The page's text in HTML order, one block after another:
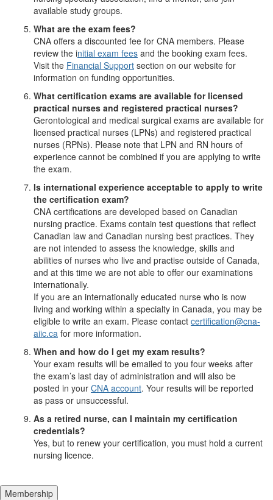
available study groups.
What are the exam fees?
CNA offers a discounted fee for CNA members. Please
review the initial exam fees and the booking exam fees.
Visit the Financial Support section on our website for
information on funding opportunities.
What certification exams are available for licensed
practical nurses and registered practical nurses?
Gerontological and medical surgical exams are available for
licensed practical nurses (LPNs) and registered practical
nurses (RPNs). Please note that LPN and RN hours of
experience cannot be combined if you are applying to write
the exam.
Is international experience acceptable to apply to write
the certification exam?
CNA certifications are developed based on Canadian
nursing practice. Exams contain test questions that reflect
Canadian law and Canadian nursing best practices. They
are not intended to assess the knowledge, skills and
abilities of nurses who live and practise outside of Canada,
and at this time we are not able to offer our examinations
internationally.
If you are an internationally educated nurse who is now
living and working within a specialty in Canada, you may be
eligible to write an exam. Please contact certification@cna-
aiic.ca for more information.
When and how do I get my exam results?
Your exam results will be emailed to you four weeks after
the exam’s last day of administration and will also be
posted in your CNA account. Your results will be reported
as pass or unsuccessful.
As a retired nurse, can I maintain my certification
credentials?
Yes, but to renew your certification, you must hold a current
nursing licence.
Membership